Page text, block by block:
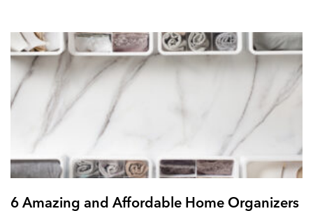
6 Amazing and Affordable Home Organizers